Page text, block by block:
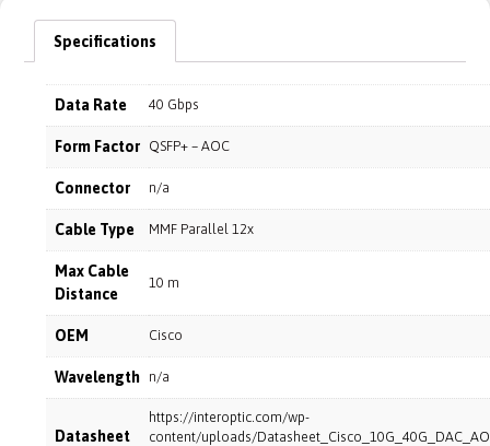
Specifications
Data Rate 40 Gbps
Form Factor QSFP+ – AOC
Connector n/a
Cable Type MMF Parallel 12x
Max Cable
Distance
10 m
OEM Cisco
Wavelength n/a
Datasheet
https://interoptic.com/wp-
content/uploads/